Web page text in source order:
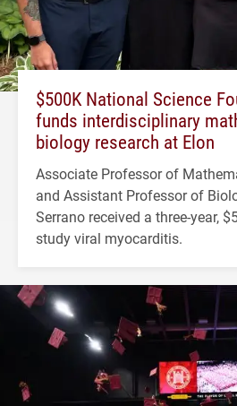
$500K National Science
funds interdisciplinary
biology research at Elon
Associate Professor of
and Assistant Professor of
Serrano received a three-year,
study viral myocarditis.